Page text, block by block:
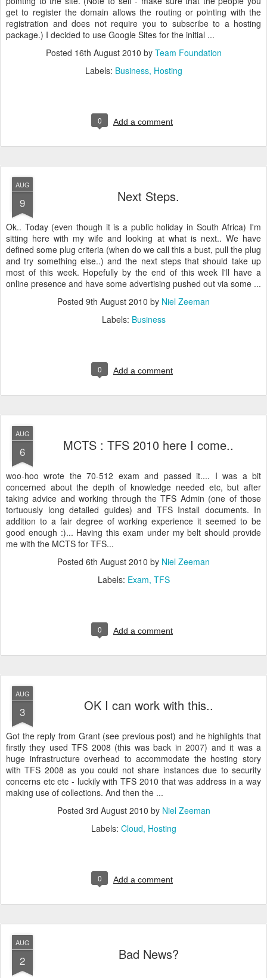
get to register the domain allows the routing or pointing with the
registration and does not require you to subscribe to a hosting
package.) I decided to use Google Sites for the initial ...
Posted 16th August 2010 by Team Foundation
Labels: Business Hosting
0 Add a comment
AUG
9 Next Steps.
Ok.. Today (even though it is a public holiday in South Africa) I'm
sitting here with my wife and looking at what is next.. We have
defined some plug criteria (when do we call this a bust, pull the plug
and try something else..) and the next steps that should take up
most of this week. Hopefully by the end of this week I'll have a
online presence and have some advertising pushed out via some ...
Posted 9th August 2010 by Niel Zeeman
Labels: Business
0 Add a comment
AUG
6 MCTS : TFS 2010 here I come..
woo-hoo wrote the 70-512 exam and passed it.... I was a bit
concerned about the depth of knowledge needed etc, but after
taking advice and working through the TFS Admin (one of those
tortuously long detailed guides) and TFS Install documents. In
addition to a fair degree of working experience it seemed to be
good enough :)... Having this exam under my belt should provide
me with the MCTS for TFS...
Posted 6th August 2010 by Niel Zeeman
Labels: Exam TFS
0 Add a comment
AUG
3 OK I can work with this..
Got the reply from Grant (see previous post) and he highlights that
firstly they used TFS 2008 (this was back in 2007) and it was a
huge infrastructure overhead to accommodate the hosting story
with TFS 2008 as you could not share instances due to security
concerns etc etc - luckily with TFS 2010 that was address in a way
making use of collections. And then the ...
Posted 3rd August 2010 by Niel Zeeman
Labels: Cloud Hosting
0 Add a comment
AUG
2 Bad News?